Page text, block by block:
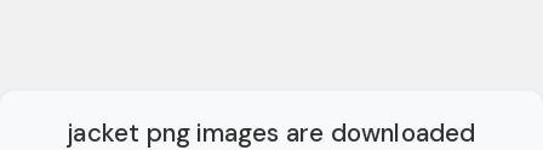
jacket png images are downloaded